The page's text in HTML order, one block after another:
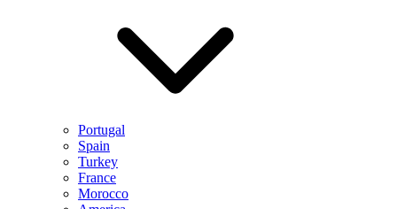
Portugal
Spain
Turkey
France
Morocco